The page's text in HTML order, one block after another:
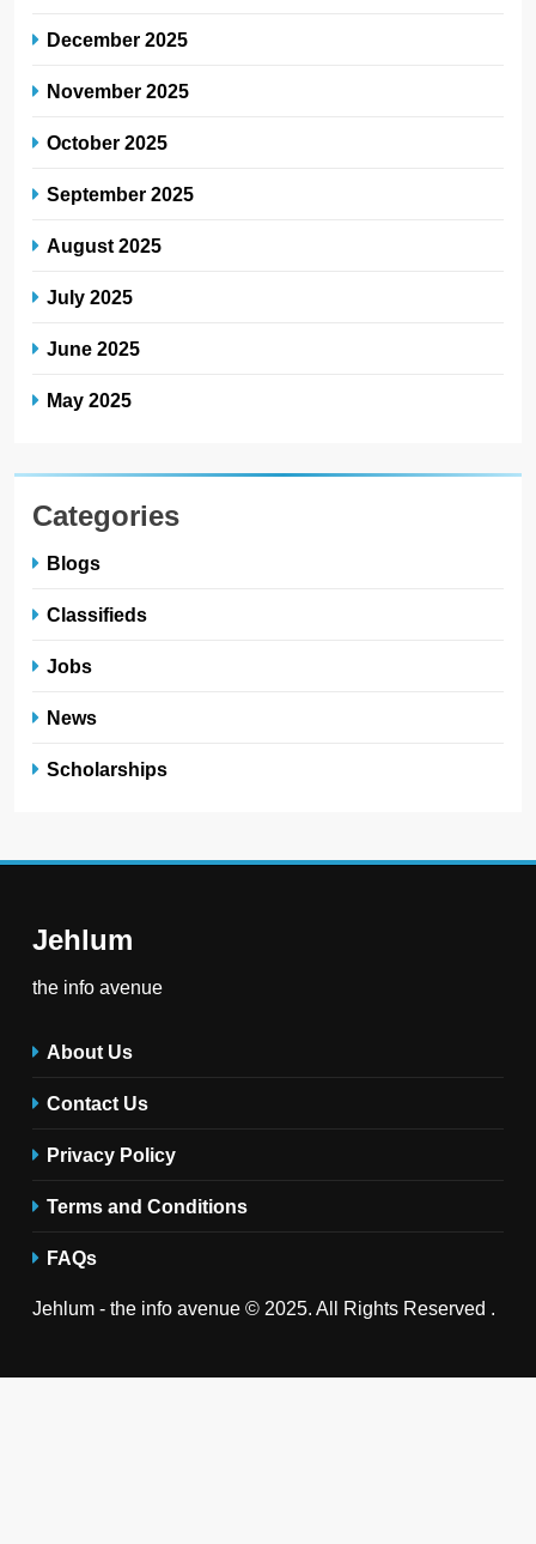
December 2025
November 2025
October 2025
September 2025
August 2025
July 2025
June 2025
May 2025
Categories
Blogs
Classifieds
Jobs
News
Scholarships
Jehlum
the info avenue
About Us
Contact Us
Privacy Policy
Terms and Conditions
FAQs
Jehlum - the info avenue © 2025. All Rights Reserved .